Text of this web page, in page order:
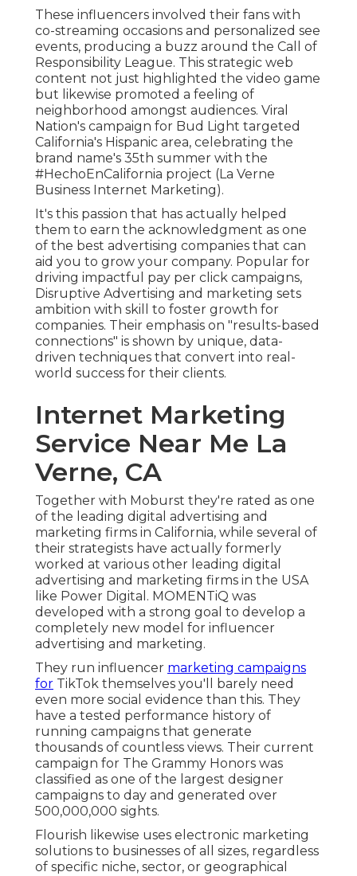
These influencers involved their fans with
co-streaming occasions and personalized see
events, producing a buzz around the Call of
Responsibility League. This strategic web
content not just highlighted the video game
but likewise promoted a feeling of
neighborhood amongst audiences. Viral
Nation's campaign for Bud Light targeted
California's Hispanic area, celebrating the
brand name's 35th summer with the
#HechoEnCalifornia project (La Verne
Business Internet Marketing).
It's this passion that has actually helped
them to earn the acknowledgment as one
of the best advertising companies that can
aid you to grow your company. Popular for
driving impactful pay per click campaigns,
Disruptive Advertising and marketing sets
ambition with skill to foster growth for
companies. Their emphasis on "results-based
connections" is shown by unique, data-
driven techniques that convert into real-
world success for their clients.
Internet Marketing
Service Near Me La
Verne, CA
Together with Moburst they're rated as one
of the leading digital advertising and
marketing firms in California, while several of
their strategists have actually formerly
worked at various other leading digital
advertising and marketing firms in the USA
like Power Digital. MOMENTiQ was
developed with a strong goal to develop a
completely new model for influencer
advertising and marketing.
They run influencer marketing campaigns
for TikTok themselves you'll barely need
even more social evidence than this. They
have a tested performance history of
running campaigns that generate
thousands of countless views. Their current
campaign for The Grammy Honors was
classified as one of the largest designer
campaigns to day and generated over
500,000,000 sights.
Flourish likewise uses electronic marketing
solutions to businesses of all sizes, regardless
of specific niche, sector, or geographical